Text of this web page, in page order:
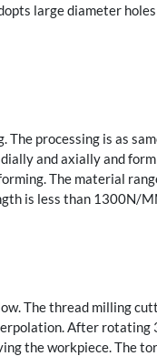
large diameter
The processing is as
and axially and
The material
is less than 1300N/
The thread milling
After rotating
the workpiece. The